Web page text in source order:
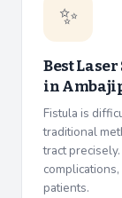
✨
Best
in
Fistula is
traditional
tract
patients.